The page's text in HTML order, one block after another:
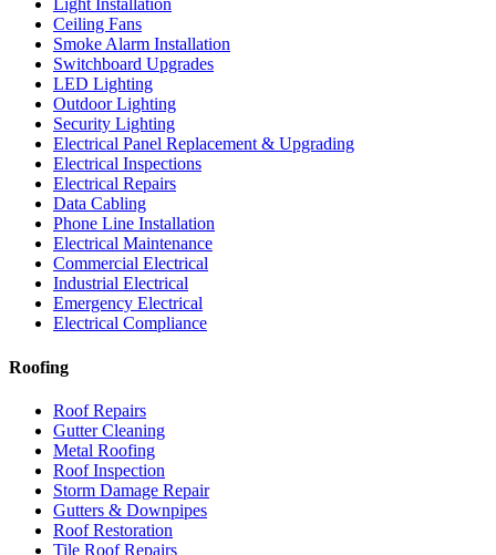
Light Installation
Ceiling Fans
Smoke Alarm Installation
Switchboard Upgrades
LED Lighting
Outdoor Lighting
Security Lighting
Electrical Panel Replacement & Upgrading
Electrical Inspections
Electrical Repairs
Data Cabling
Phone Line Installation
Electrical Maintenance
Commercial Electrical
Industrial Electrical
Emergency Electrical
Electrical Compliance
Roofing
Roof Repairs
Gutter Cleaning
Metal Roofing
Roof Inspection
Storm Damage Repair
Gutters & Downpipes
Roof Restoration
Tile Roof Repairs